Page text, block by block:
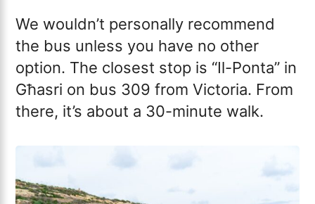
We wouldn’t personally recommend
the bus unless you have no other
option. The closest stop is “Il-Ponta” in
Għasri on bus 309 from Victoria. From
there, it’s about a 30-minute walk.